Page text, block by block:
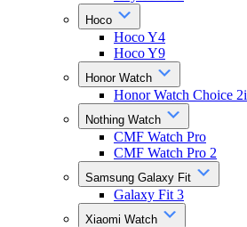
Hoco
Hoco Y4
Hoco Y9
Honor Watch
Honor Watch Choice 2i
Nothing Watch
CMF Watch Pro
CMF Watch Pro 2
Samsung Galaxy Fit
Galaxy Fit 3
Xiaomi Watch